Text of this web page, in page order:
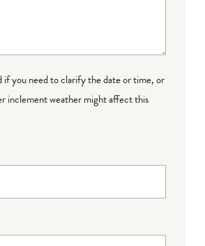
if you need to clarify the date or time, or
inclement weather might affect this